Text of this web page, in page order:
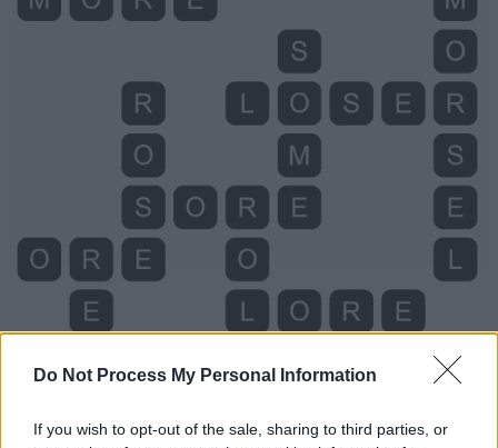
Do Not Process My Personal Information
If you wish to opt-out of the sale, sharing to third parties, or